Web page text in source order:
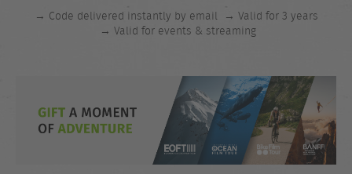
→ Code delivered instantly by email
→ Valid for 3 years
→ Valid for events & streaming